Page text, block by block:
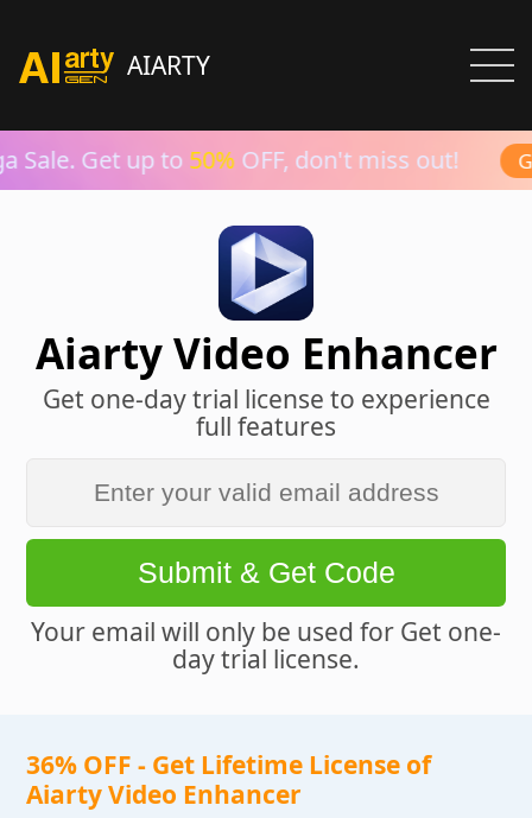
AIARTY
Sale. Get up to50%OFF, don't miss out!
Aiarty Video Enhancer
Get one-day trial license to experience
full features
Submit & Get Code
Your email will only be used for Get one-
day trial license.
36% OFF - Get Lifetime License of
Aiarty Video Enhancer